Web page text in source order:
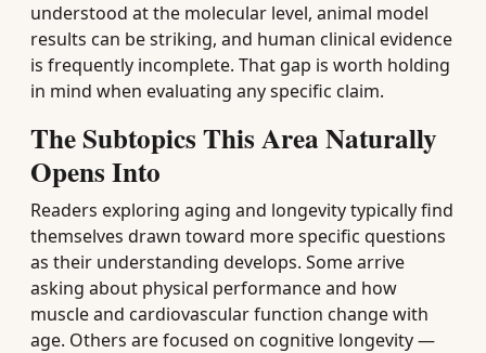
understood at the molecular level, animal model
results can be striking, and human clinical evidence
is frequently incomplete. That gap is worth holding
in mind when evaluating any specific claim.
The Subtopics This Area Naturally
Opens Into
Readers exploring aging and longevity typically find
themselves drawn toward more specific questions
as their understanding develops. Some arrive
asking about physical performance and how
muscle and cardiovascular function change with
age. Others are focused on cognitive longevity —